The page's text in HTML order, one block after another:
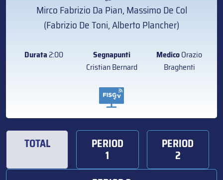
Mirco Fabrizio Da Pian, Massimo De Col
(Fabrizio De Toni, Alberto Plancher)
Durata2:00
Segnapunti
Cristian Bernard
MedicoOrazio
Braghenti
TOTAL PERIOD
1
PERIOD
2